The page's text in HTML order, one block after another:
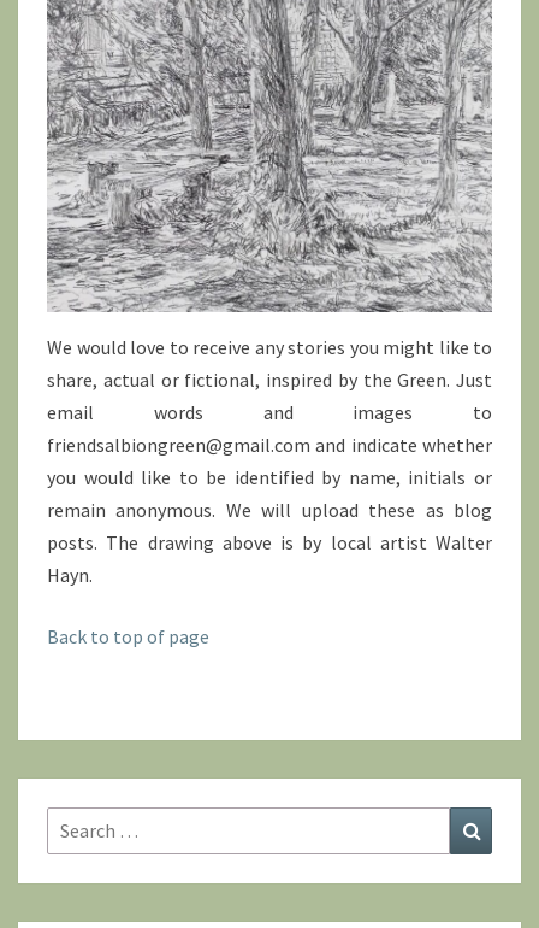
We would love to receive any stories you might like to
share, actual or fictional, inspired by the Green. Just
email words and images to
friendsalbiongreen@gmail.com and indicate whether
you would like to be identified by name, initials or
remain anonymous. We will upload these as blog
posts. The drawing above is by local artist Walter
Hayn.
Back to top of page
Search
for: